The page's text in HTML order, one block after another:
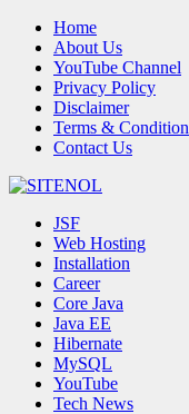
Home
About Us
YouTube Channel
Privacy Policy
Disclaimer
Terms & Condition
Contact Us
JSF
Web Hosting
Installation
Career
Core Java
Java EE
Hibernate
MySQL
YouTube
Tech News